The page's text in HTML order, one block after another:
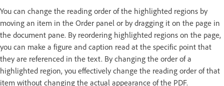
You can change the reading order of the highlighted regions by
moving an item in the Order panel or by dragging it on the page in
the document pane. By reordering highlighted regions on the page,
you can make a figure and caption read at the specific point that
they are referenced in the text. By changing the order of a
highlighted region, you effectively change the reading order of that
item without changing the actual appearance of the PDF.